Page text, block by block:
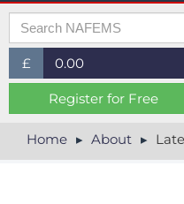
£
£ (GBP)
$ (USD)
0.00
Register for Free
Home About